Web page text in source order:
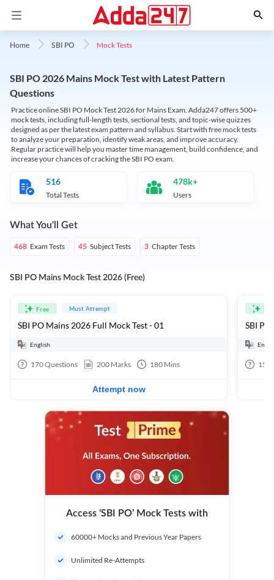
Home SBI PO Mock Tests
SBI PO 2026 Mains Mock Test with Latest Pattern
Questions
Practice online SBI PO Mock Test 2026 for Mains Exam. Adda247 offers 500+
mock tests, including full-length tests, sectional tests, and topic-wise quizzes
designed as per the latest exam pattern and syllabus. Start with free mock tests
to analyze your preparation, identify weak areas, and improve accuracy.
Regular practice will help you master time management, build confidence, and
increase your chances of cracking the SBI PO exam.
516
Total Tests
478k+
Users
What You'll Get
468 Exam Tests 45 Subject Tests 3 Chapter Tests
SBI PO Mains Mock Test 2026 (Free)
Free Must Attempt
SBI PO Mains 2026 Full Mock Test - 01
English
170Questions 200 Marks 180 Mins
Attempt now
SBI
15
Access ‘SBI PO’ Mock Tests with
60000+ Mocks and Previous Year Papers
Unlimited Re-Attempts